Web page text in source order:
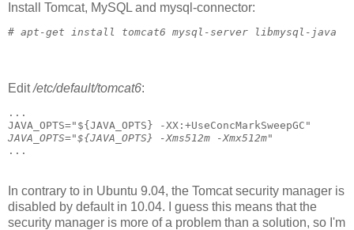
Install Tomcat, MySQL and mysql-connector:
# apt-get install tomcat6 mysql-server libmysql-java
Edit/etc/default/tomcat6:
...
JAVA_OPTS="${JAVA_OPTS} -XX:+UseConcMarkSweepGC"
JAVA_OPTS="${JAVA_OPTS} -Xms512m -Xmx512m"
...
In contrary to in Ubuntu 9.04, the Tomcat security manager is
disabled by default in 10.04. I guess this means that the
security manager is more of a problem than a solution, so I'm